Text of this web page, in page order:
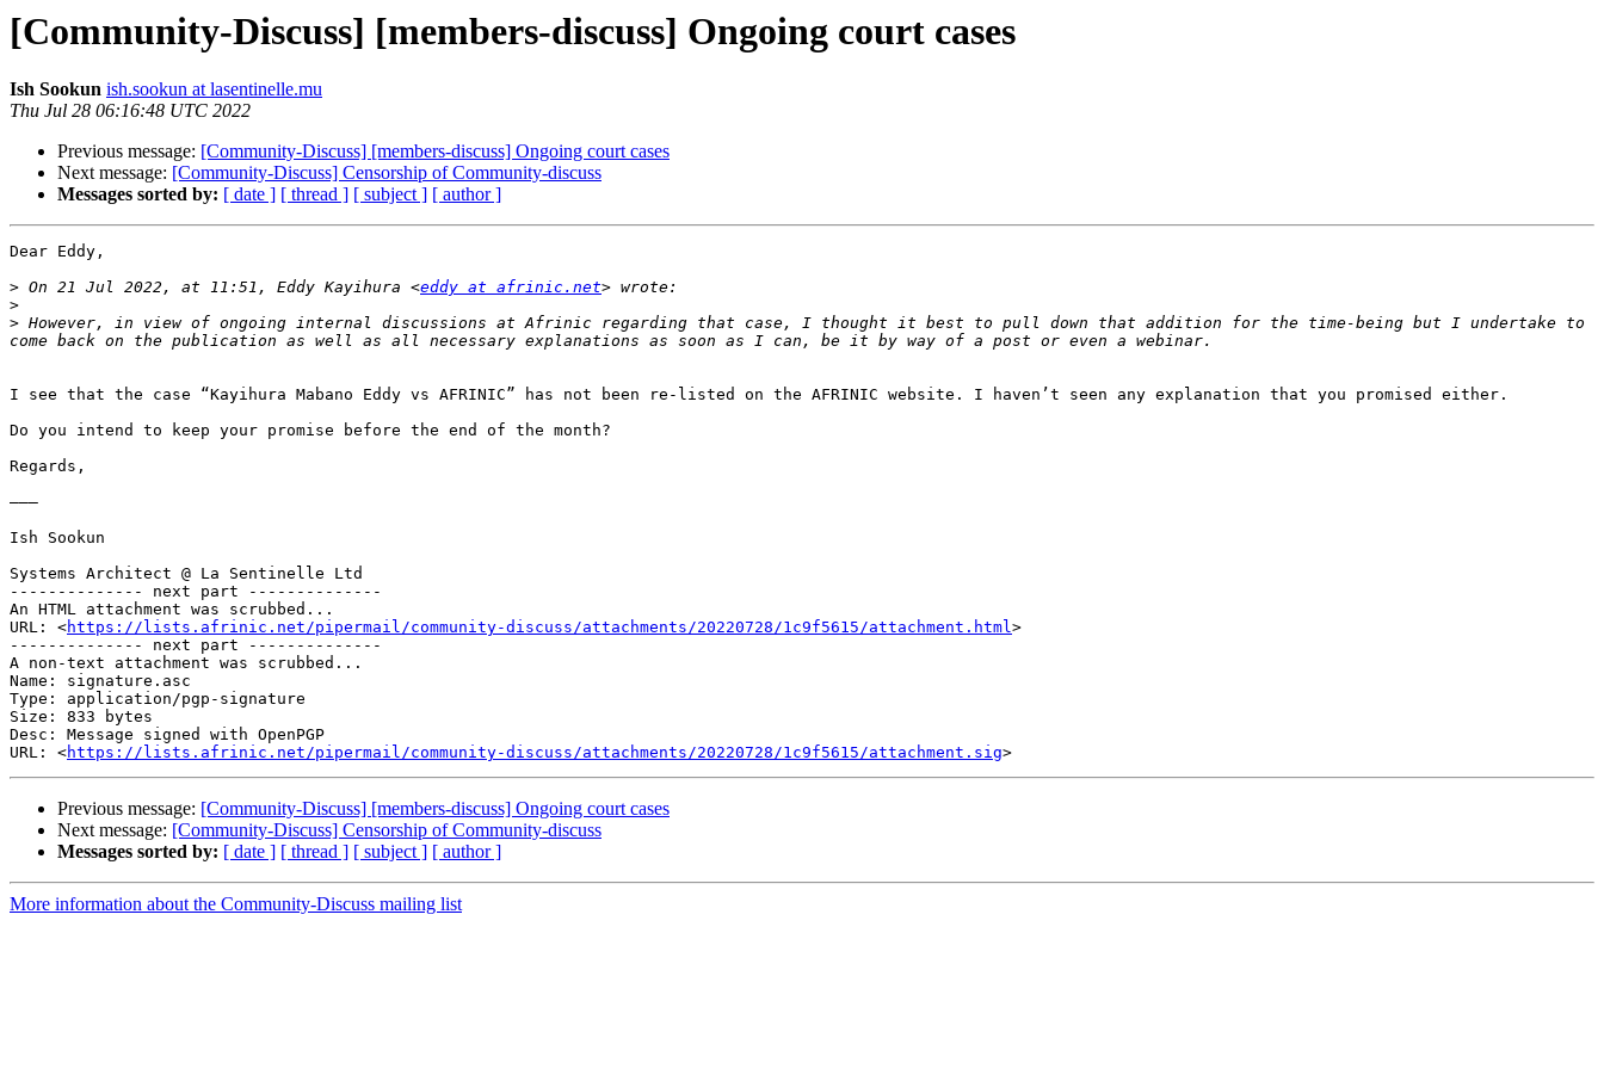
[Community-Discuss] [members-discuss] Ongoing court cases
Ish Sookun ish.sookun at lasentinelle.mu
Thu Jul 28 06:16:48 UTC 2022
Previous message: [Community-Discuss] [members-discuss] Ongoing court cases
Next message: [Community-Discuss] Censorship of Community-discuss
Messages sorted by: [ date ] [ thread ] [ subject ] [ author ]
Dear Eddy,
> On 21 Jul 2022, at 11:51, Eddy Kayihura <eddy at afrinic.net
>
> However, in view of ongoing internal discussions at Afrinic regarding that case, I thought it best to pull down that addition for the time-being but I undertake to
I see that the case “Kayihura Mabano Eddy vs AFRINIC” has not been re-listed on the AFRINIC website. I haven’t seen any explanation that you promised either.
Do you intend to keep your promise before the end of the month?
Regards,
———
Ish Sookun
Systems Architect @ La Sentinelle Ltd
-------------- next part --------------
An HTML attachment was scrubbed...
URL: <https://lists.afrinic.net/pipermail/community-discuss/attachments/20220728/1c9f5615/attachment.html>
-------------- next part --------------
A non-text attachment was scrubbed...
Name: signature.asc
Type: application/pgp-signature
Size: 833 bytes
Desc: Message signed with OpenPGP
URL: <https://lists.afrinic.net/pipermail/community-discuss/attachments/20220728/1c9f5615/attachment.sig
Previous message: [Community-Discuss] [members-discuss] Ongoing court cases
Next message: [Community-Discuss] Censorship of Community-discuss
Messages sorted by: [ date ] [ thread ] [ subject ] [ author ]
More information about the Community-Discuss mailing list